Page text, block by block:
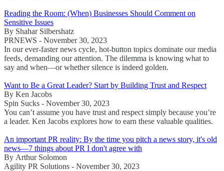
Reading the Room: (When) Businesses Should Comment on
Sensitive Issues
By Shahar Silbershatz
PRNEWS - November 30, 2023
In our ever-faster news cycle, hot-button topics dominate our media
feeds, demanding our attention. The dilemma is knowing what to
say and when—or whether silence is indeed golden.
Want to Be a Great Leader? Start by Building Trust and Respect
By Ken Jacobs
Spin Sucks - November 30, 2023
You can’t assume you have trust and respect simply because you’re
a leader. Ken Jacobs explores how to earn these valuable qualities.
An important PR reality: By the time you pitch a news story, it's old
news—7 things about PR I don't agree with
By Arthur Solomon
Agility PR Solutions - November 30, 2023